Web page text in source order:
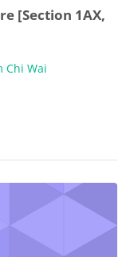
[Section 1AX,
Chi Wai